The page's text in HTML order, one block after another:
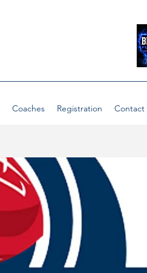
Coaches Registration Contact